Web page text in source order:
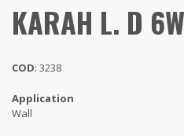
KARAH L. D
COD: 3238
Application
Wall